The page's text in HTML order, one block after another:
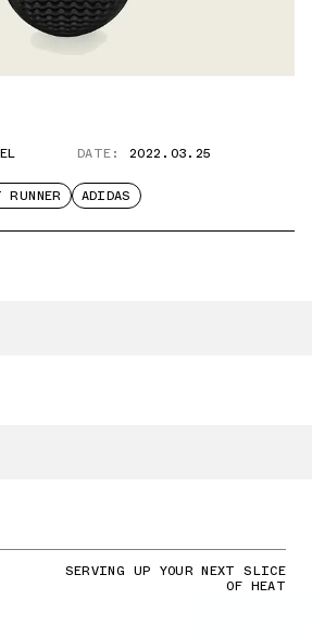
DATE: 2022.03.25
ADIDAS
SERVING UP YOUR NEXT SLICE
OF HEAT